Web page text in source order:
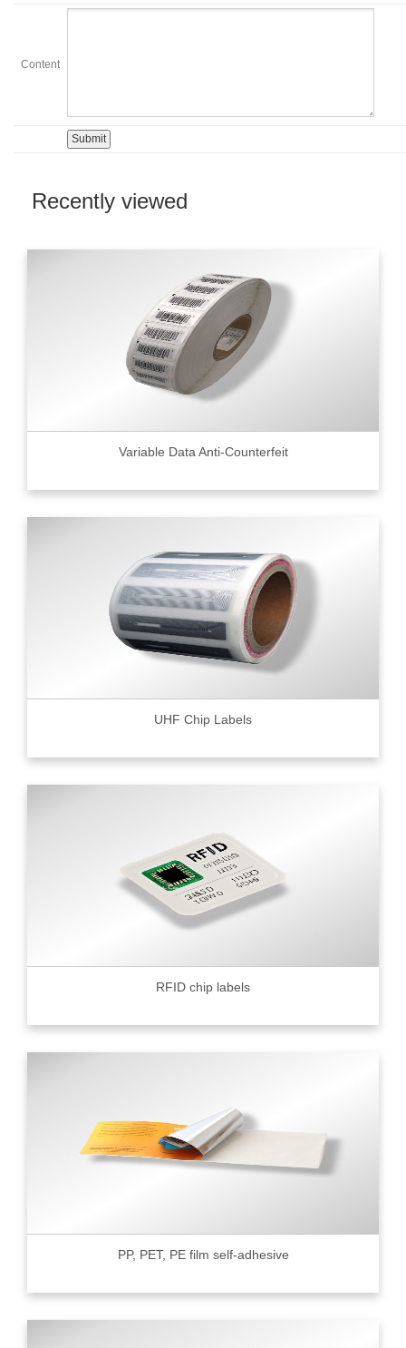
Content
Recently viewed
Variable Data Anti-Counterfeit
UHF Chip Labels
RFID chip labels
PP, PET, PE film self-adhesive